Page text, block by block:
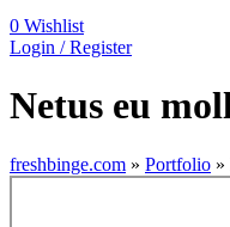
0 Wishlist
Login / Register
Netus eu
freshbinge.com » Portfolio »